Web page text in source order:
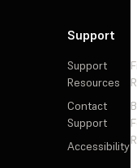
Support
Support
Resources
Contact
Support
Accessibility